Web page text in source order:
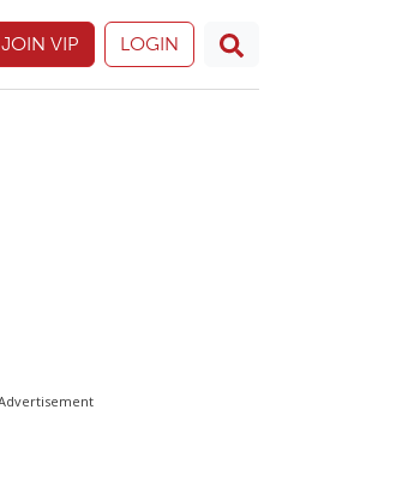
JOIN VIP LOGIN